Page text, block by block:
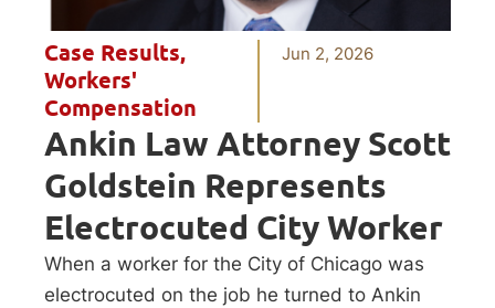
Case Results,
Workers'
Compensation
Jun 2, 2026
Ankin Law Attorney Scott
Goldstein Represents
Electrocuted City Worker
When a worker for the City of Chicago was
electrocuted on the job he turned to Ankin